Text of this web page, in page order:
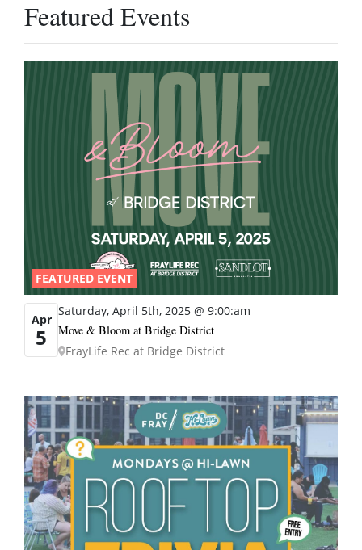
Featured Events
FEATURED EVENT
Apr
5
Saturday, April 5th, 2025 @ 9:00:am
Move & Bloom at Bridge District
FrayLife Rec at Bridge District